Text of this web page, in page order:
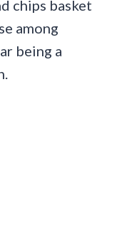
chips basket
among
being a